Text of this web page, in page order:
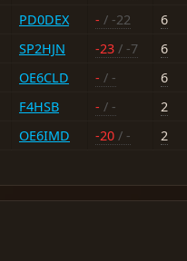
PD0DEX - / -22
6
SP2HJN -23 / -7
6
OE6CLD - / -
6
F4HSB - / -
2
OE6IMD -20 / - 2